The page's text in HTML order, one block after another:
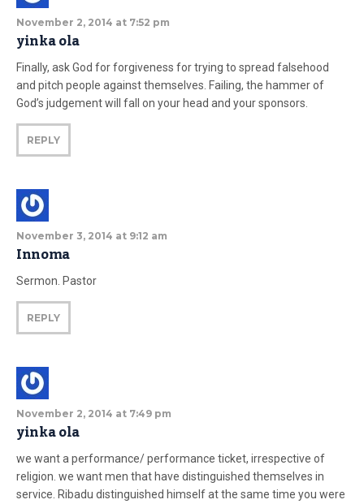
November 2, 2014 at 7:52 pm
yinka ola
Finally, ask God for forgiveness for trying to spread falsehood
and pitch people against themselves. Failing, the hammer of
God’s judgement will fall on your head and your sponsors.
REPLY
November 3, 2014 at 9:12 am
Innoma
Sermon. Pastor
REPLY
November 2, 2014 at 7:49 pm
yinka ola
we want a performance/ performance ticket, irrespective of
religion. we want men that have distinguished themselves in
service. Ribadu distinguished himself at the same time you were